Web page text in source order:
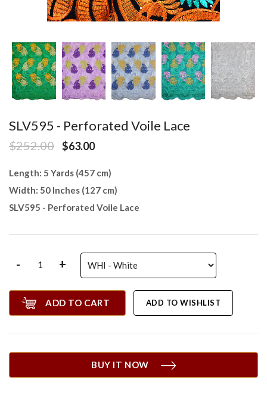
SLV595 - Perforated Voile Lace
$252.00 $63.00
Length: 5 Yards (457 cm)
Width: 50 Inches (127 cm)
SLV595 - Perforated Voile Lace
- +
ADD TO CART ADD TO WISHLIST
BUY IT NOW